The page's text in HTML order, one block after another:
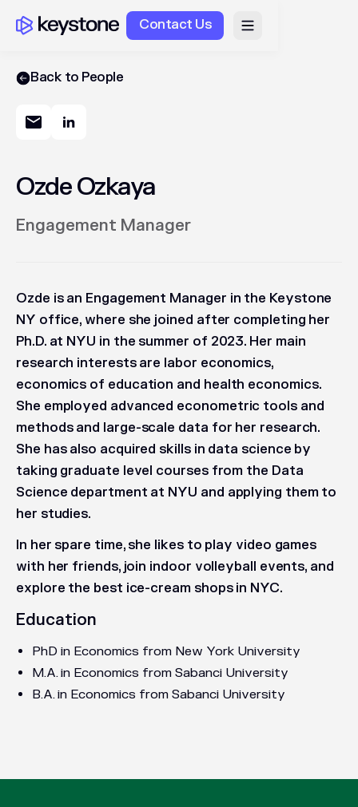
Contact Us
Back to People
Ozde Ozkaya
Engagement Manager
Ozde is an Engagement Manager in the Keystone
NY office, where she joined after completing her
Ph.D. at NYU in the summer of 2023. Her main
research interests are labor economics,
economics of education and health economics.
She employed advanced econometric tools and
methods and large-scale data for her research.
She has also acquired skills in data science by
taking graduate level courses from the Data
Science department at NYU and applying them to
her studies.
In her spare time, she likes to play video games
with her friends, join indoor volleyball events, and
explore the best ice-cream shops in NYC.
Education
PhD in Economics from New York University
M.A. in Economics from Sabanci University
B.A. in Economics from Sabanci University